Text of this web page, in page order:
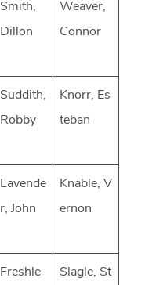
Smith,
Dillon
Weaver,
Connor
Suddith,
Robby
Knorr, Es
teban
Lavende
r, John
Knable, V
ernon
Freshle
Slagle, St